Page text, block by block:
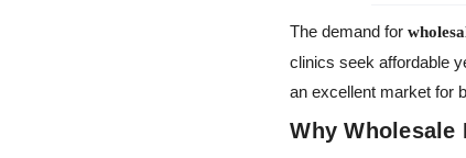
The demand for
clinics seek affordable
an excellent market for
Why Wholesale